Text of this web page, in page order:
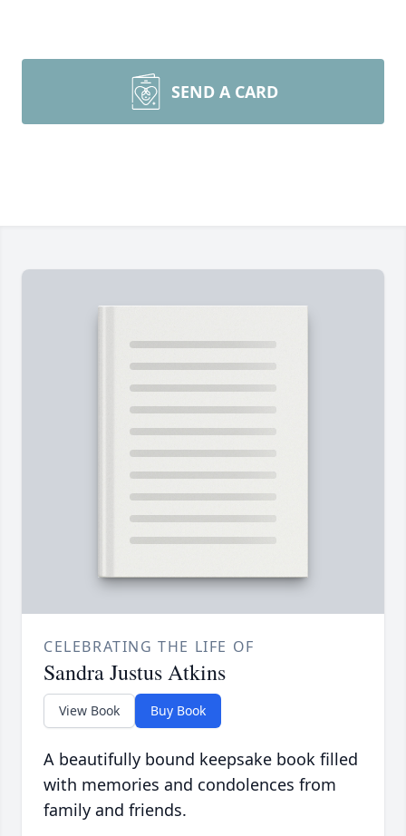
SEND A CARD
CELEBRATING THE LIFE OF
Sandra Justus Atkins
View Book Buy Book
A beautifully bound keepsake book filled
with memories and condolences from
family and friends.